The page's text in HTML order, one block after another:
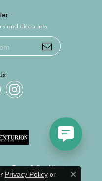
and discounts.
Terms & Conditions
Privacy Policyor
Close